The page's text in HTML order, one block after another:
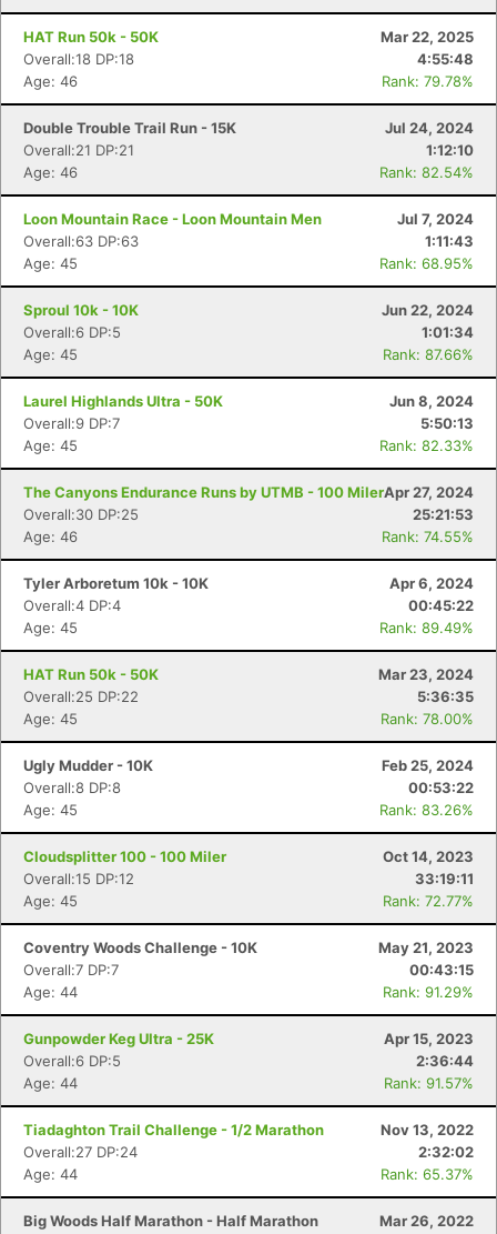
HAT Run 50k - 50K
Mar 22, 2025
Overall:18 DP:18
4:55:48
Age: 46
Rank: 79.78%
Double Trouble Trail Run - 15K
Jul 24, 2024
Overall:21 DP:21
1:12:10
Age: 46
Rank: 82.54%
Loon Mountain Race - Loon Mountain Men
Jul 7, 2024
Overall:63 DP:63
1:11:43
Age: 45
Rank: 68.95%
Sproul 10k - 10K
Jun 22, 2024
Overall:6 DP:5
1:01:34
Age: 45
Rank: 87.66%
Laurel Highlands Ultra - 50K
Jun 8, 2024
Overall:9 DP:7
5:50:13
Age: 45
Rank: 82.33%
The Canyons Endurance Runs by UTMB - 100 MilerApr 27, 2024
Overall:30 DP:25
25:21:53
Age: 46
Rank: 74.55%
Tyler Arboretum 10k - 10K
Apr 6, 2024
Overall:4 DP:4
00:45:22
Age: 45
Rank: 89.49%
HAT Run 50k - 50K
Mar 23, 2024
Overall:25 DP:22
5:36:35
Age: 45
Rank: 78.00%
Ugly Mudder - 10K
Feb 25, 2024
Overall:8 DP:8
00:53:22
Age: 45
Rank: 83.26%
Cloudsplitter 100 - 100 Miler
Oct 14, 2023
Overall:15 DP:12
33:19:11
Age: 45
Rank: 72.77%
Coventry Woods Challenge - 10K
May 21, 2023
Overall:7 DP:7
00:43:15
Age: 44
Rank: 91.29%
Gunpowder Keg Ultra - 25K
Apr 15, 2023
Overall:6 DP:5
2:36:44
Age: 44
Rank: 91.57%
Tiadaghton Trail Challenge - 1/2 Marathon
Nov 13, 2022
Overall:27 DP:24
2:32:02
Age: 44
Rank: 65.37%
Big Woods Half Marathon - Half Marathon
Mar 26, 2022